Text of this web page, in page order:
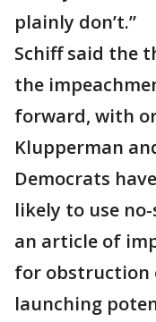
plainly don’t.”
Schiff said the
the
forward, with
Klupperman
Democrats
likely to use
an article of
for obstruction
launching